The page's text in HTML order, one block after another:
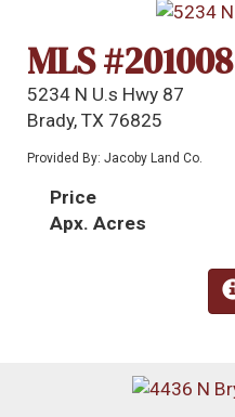
MLS #201008
5234 N U.s Hwy 87
Brady, TX 76825
Provided By: Jacoby Land Co.
Price
Apx. Acres